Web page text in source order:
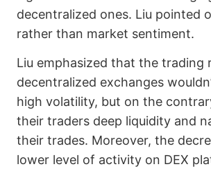
decentralized ones. Liu pointed
rather than market sentiment.
Liu emphasized that the trading
decentralized exchanges
high volatility, but on the
their traders deep liquidity and
their trades. Moreover, the
lower level of activity on DEX